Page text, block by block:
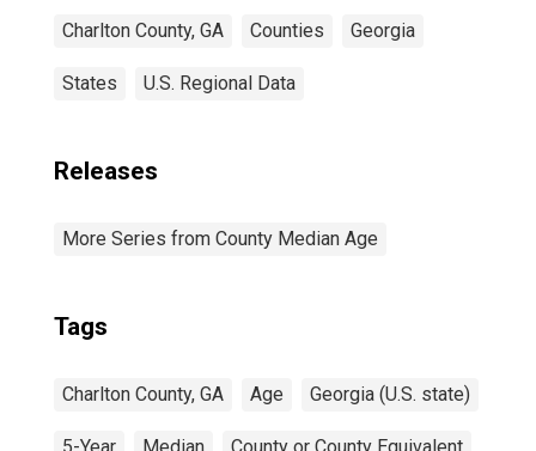
Charlton County, GA Counties Georgia
States U.S. Regional Data
Releases
More Series from County Median Age
Tags
Charlton County, GA Age Georgia (U.S. state)